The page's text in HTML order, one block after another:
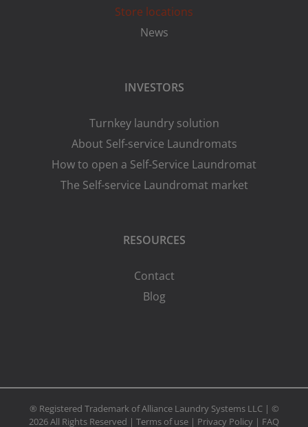
Store locations
News
INVESTORS
Turnkey laundry solution
About Self-service Laundromats
How to open a Self-Service Laundromat
The Self-service Laundromat market
RESOURCES
Contact
Blog
® Registered Trademark of Alliance Laundry Systems LLC | ©
2026 All Rights Reserved | Terms of use | Privacy Policy | FAQ